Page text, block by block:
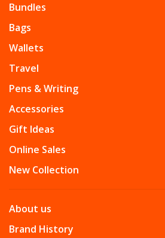
Bundles
Bags
Wallets
Travel
Pens & Writing
Accessories
Gift Ideas
Online Sales
New Collection
About us
Brand History